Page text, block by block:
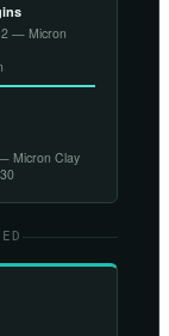
— Micron
Micron Clay